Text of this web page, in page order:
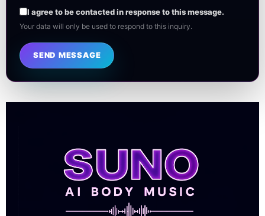
I agree to be contacted in response to this message.
Your data will only be used to respond to this inquiry.
SEND MESSAGE